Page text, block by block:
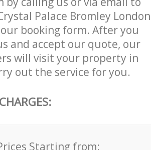
Palace Bromley London
booking form. After you
and accept our quote, our
will visit your property in
out the service for you.
Starting from: